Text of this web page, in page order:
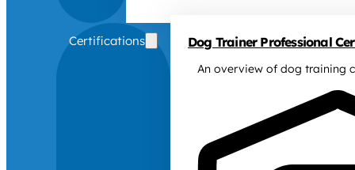
Certifications Dog Trainer Professional
An overview of dog training